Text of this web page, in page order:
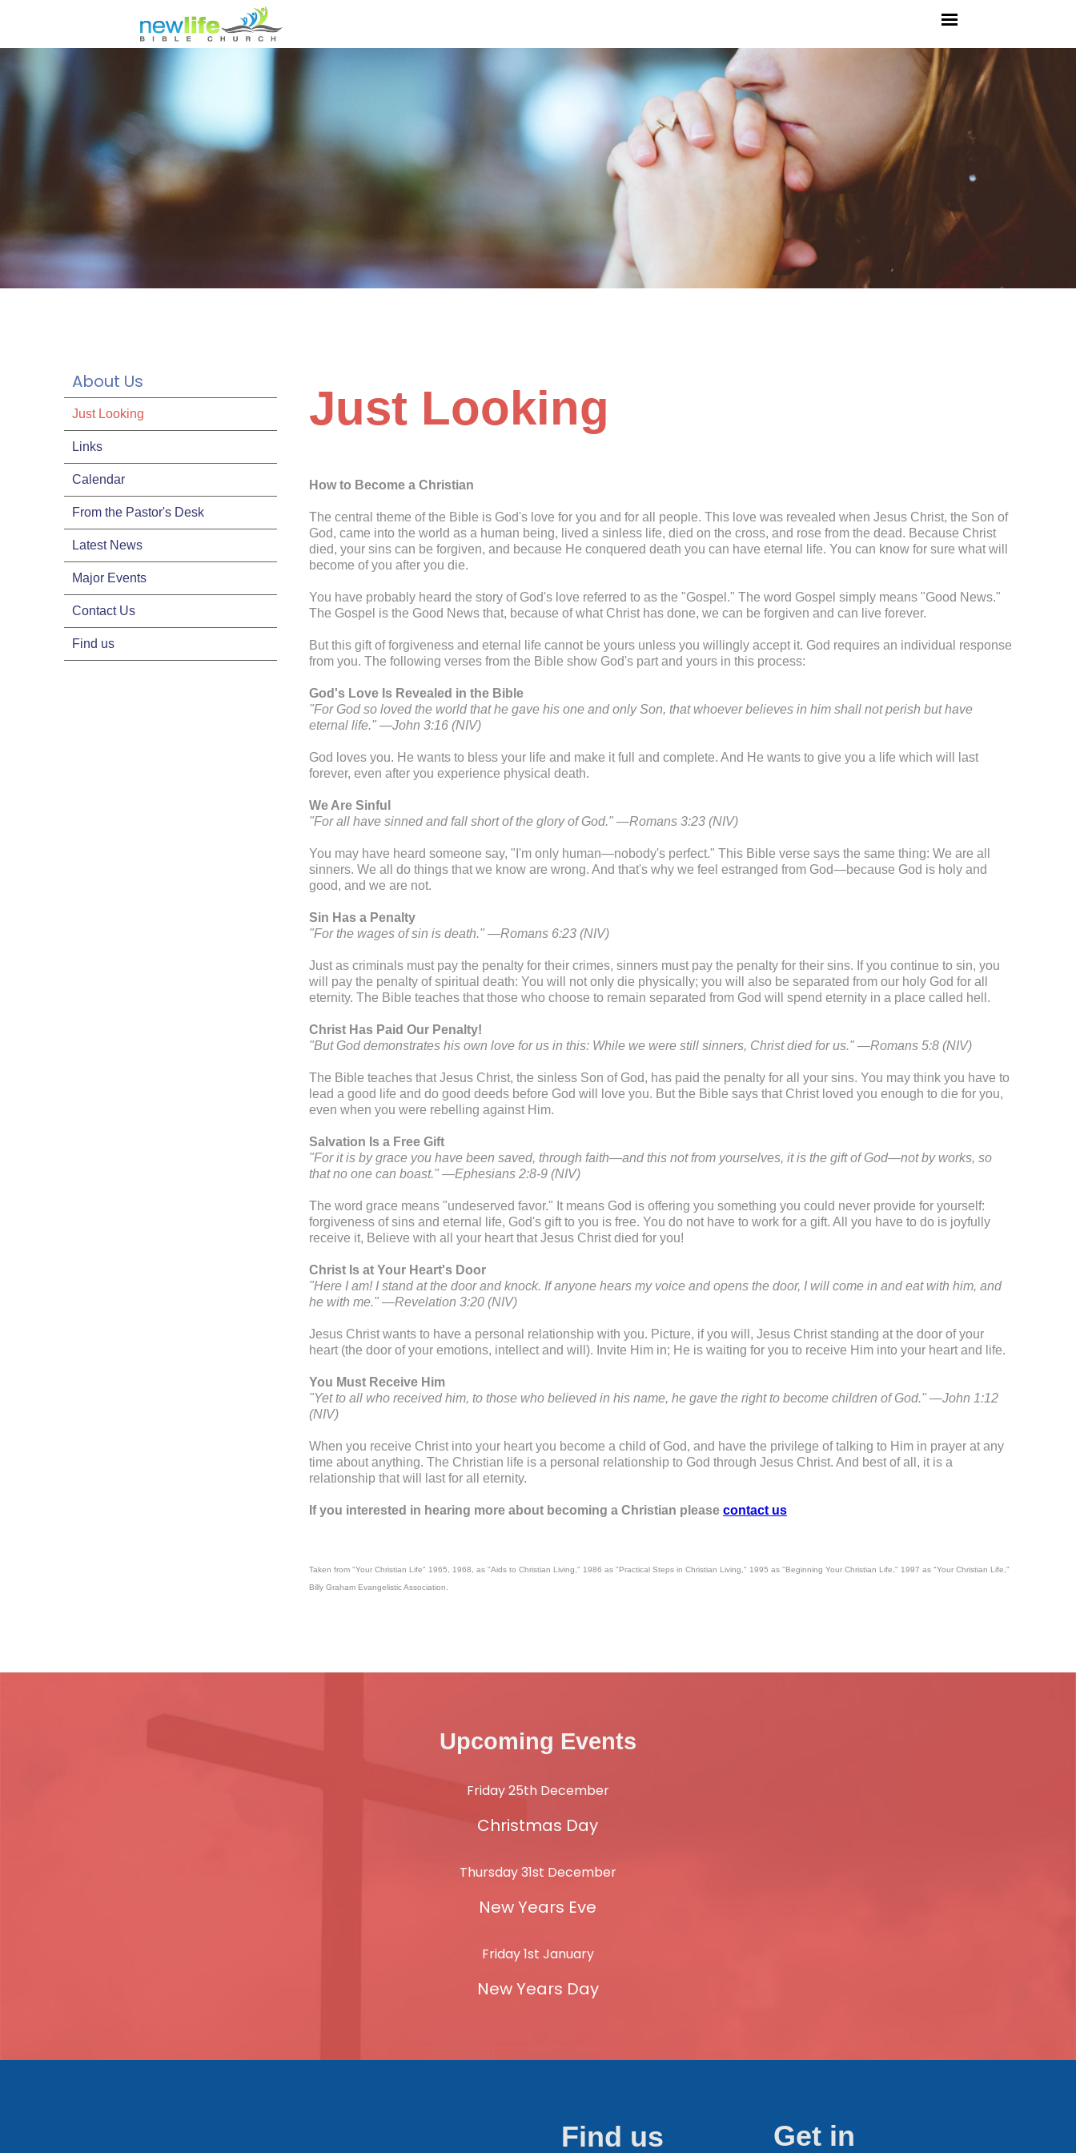
About Us
Just Looking
Links
Calendar
From the Pastor's Desk
Latest News
Major Events
Contact Us
Find us
Just Looking
How to Become a Christian
The central theme of the Bible is God's love for you and for all people. This love was revealed when Jesus Christ, the Son of
God, came into the world as a human being, lived a sinless life, died on the cross, and rose from the dead. Because Christ
died, your sins can be forgiven, and because He conquered death you can have eternal life. You can know for sure what will
become of you after you die.
You have probably heard the story of God's love referred to as the "Gospel." The word Gospel simply means "Good News."
The Gospel is the Good News that, because of what Christ has done, we can be forgiven and can live forever.
But this gift of forgiveness and eternal life cannot be yours unless you willingly accept it. God requires an individual response
from you. The following verses from the Bible show God's part and yours in this process:
God's Love Is Revealed in the Bible
"For God so loved the world that he gave his one and only Son, that whoever believes in him shall not perish but have
eternal life." —John 3:16 (NIV)
God loves you. He wants to bless your life and make it full and complete. And He wants to give you a life which will last
forever, even after you experience physical death.
We Are Sinful
"For all have sinned and fall short of the glory of God." —Romans 3:23 (NIV)
You may have heard someone say, "I'm only human—nobody's perfect." This Bible verse says the same thing: We are all
sinners. We all do things that we know are wrong. And that's why we feel estranged from God—because God is holy and
good, and we are not.
Sin Has a Penalty
"For the wages of sin is death." —Romans 6:23 (NIV)
Just as criminals must pay the penalty for their crimes, sinners must pay the penalty for their sins. If you continue to sin, you
will pay the penalty of spiritual death: You will not only die physically; you will also be separated from our holy God for all
eternity. The Bible teaches that those who choose to remain separated from God will spend eternity in a place called hell.
Christ Has Paid Our Penalty!
"But God demonstrates his own love for us in this: While we were still sinners, Christ died for us." —Romans 5:8 (NIV)
The Bible teaches that Jesus Christ, the sinless Son of God, has paid the penalty for all your sins. You may think you have to
lead a good life and do good deeds before God will love you. But the Bible says that Christ loved you enough to die for you,
even when you were rebelling against Him.
Salvation Is a Free Gift
"For it is by grace you have been saved, through faith—and this not from yourselves, it is the gift of God—not by works, so
that no one can boast." —Ephesians 2:8-9 (NIV)
The word grace means "undeserved favor." It means God is offering you something you could never provide for yourself:
forgiveness of sins and eternal life, God's gift to you is free. You do not have to work for a gift. All you have to do is joyfully
receive it, Believe with all your heart that Jesus Christ died for you!
Christ Is at Your Heart's Door
"Here I am! I stand at the door and knock. If anyone hears my voice and opens the door, I will come in and eat with him, and
he with me." —Revelation 3:20 (NIV)
Jesus Christ wants to have a personal relationship with you. Picture, if you will, Jesus Christ standing at the door of your
heart (the door of your emotions, intellect and will). Invite Him in; He is waiting for you to receive Him into your heart and life.
You Must Receive Him
"Yet to all who received him, to those who believed in his name, he gave the right to become children of God." —John 1:12
(NIV)
When you receive Christ into your heart you become a child of God, and have the privilege of talking to Him in prayer at any
time about anything. The Christian life is a personal relationship to God through Jesus Christ. And best of all, it is a
relationship that will last for all eternity.
If you interested in hearing more about becoming a Christian please contact us
Taken from "Your Christian Life" 1965, 1968, as "Aids to Christian Living," 1986 as "Practical Steps in Christian Living," 1995 as "Beginning Your Christian Life," 1997 as "Your Christian Life,"
Billy Graham Evangelistic Association.
Upcoming Events
Friday 25th December
Christmas Day
Thursday 31st December
New Years Eve
Friday 1st January
New Years Day
Find us
Get in